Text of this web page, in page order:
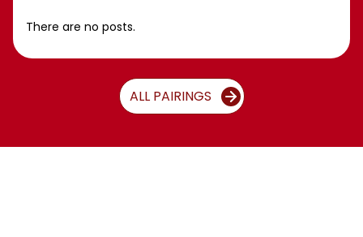
There are no posts.
ALL PAIRINGS